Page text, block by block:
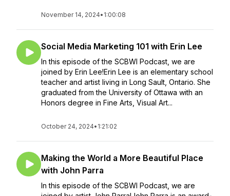
November 14, 2024• 1:00:08
Social Media Marketing 101 with Erin Lee
In this episode of the SCBWI Podcast, we are
joined by Erin Lee!Erin Lee is an elementary school
teacher and artist living in Long Sault, Ontario. She
graduated from the University of Ottawa with an
Honors degree in Fine Arts, Visual Art...
October 24, 2024• 1:21:02
Making the World a More Beautiful Place
with John Parra
In this episode of the SCBWI Podcast, we are